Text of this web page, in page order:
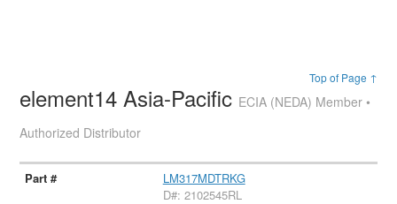
Top of Page ↑
element14 Asia-Pacific ECIA (NEDA) Member •
Authorized Distributor
LM317MDTRKG
D#: 2102545RL